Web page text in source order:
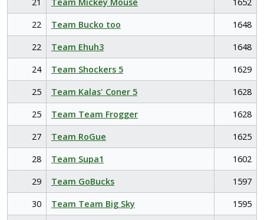
22
Team Bucko too
1648
22
Team Ehuh3
1648
24
Team Shockers 5
1629
25
Team Kalas' Coner 5
1628
25
Team Team Frogger
1628
27
Team RoGue
1625
28
Team Supa1
1602
29
Team GoBucks
1597
30
Team Team Big Sky
1595